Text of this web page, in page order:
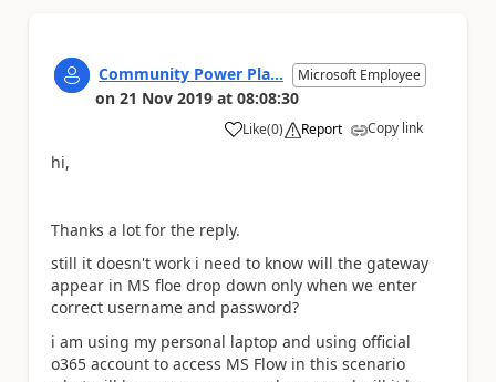
Community Power Pla... Microsoft Employee
on 21 Nov 2019 at 08:08:30
Like
a (0) Report Copy link
hi,
Thanks a lot for the reply.
still it doesn't work i need to know will the gateway
appear in MS floe drop down only when we enter
correct username and password?
i am using my personal laptop and using official
o365 account to access MS Flow in this scenario